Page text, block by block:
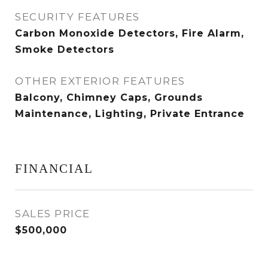
SECURITY FEATURES
Carbon Monoxide Detectors, Fire Alarm,
Smoke Detectors
OTHER EXTERIOR FEATURES
Balcony, Chimney Caps, Grounds
Maintenance, Lighting, Private Entrance
FINANCIAL
SALES PRICE
$500,000